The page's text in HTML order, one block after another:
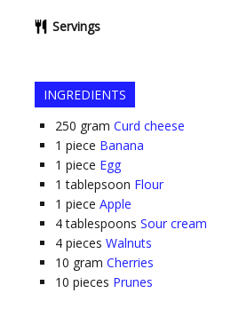
Servings
INGREDIENTS
250 gram Curd cheese
1 piece Banana
1 piece Egg
1 tablepsoon Flour
1 piece Apple
4 tablespoons Sour cream
4 pieces Walnuts
10 gram Cherries
10 pieces Prunes